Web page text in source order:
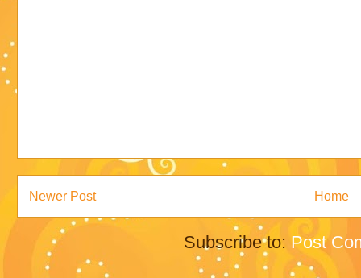
Newer Post Home
Subscribe to: Post